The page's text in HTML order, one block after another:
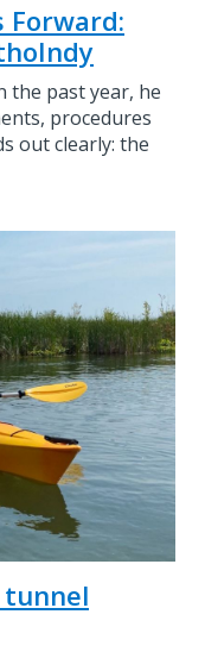
Forward:
the past year, he
procedures
out clearly: the